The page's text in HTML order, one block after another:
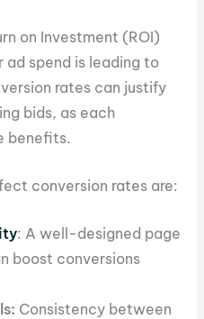
on Investment (ROI)
ad spend is leading to
rates can justify
bids, as each
benefits.
conversion rates are:
: A well-designed page
boost conversions
Consistency between